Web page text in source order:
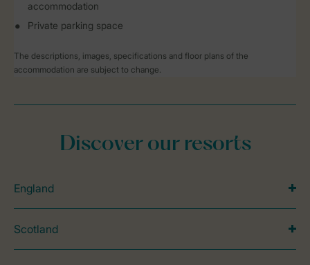
accommodation
Private parking space
The descriptions, images, specifications and floor plans of the
accommodation are subject to change.
Discover our resorts
England
Scotland